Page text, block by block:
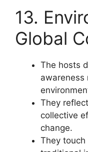
13.
Global
The hosts
awareness
They
collective
change.
They